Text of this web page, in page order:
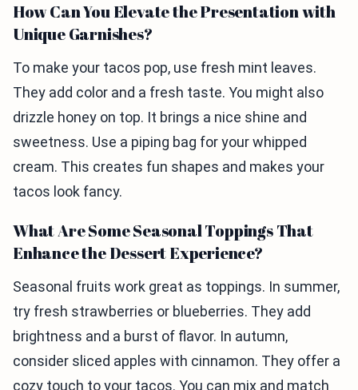
How Can You Elevate the Presentation with
Unique Garnishes?
To make your tacos pop, use fresh mint leaves.
They add color and a fresh taste. You might also
drizzle honey on top. It brings a nice shine and
sweetness. Use a piping bag for your whipped
cream. This creates fun shapes and makes your
tacos look fancy.
What Are Some Seasonal Toppings That
Enhance the Dessert Experience?
Seasonal fruits work great as toppings. In summer,
try fresh strawberries or blueberries. They add
brightness and a burst of flavor. In autumn,
consider sliced apples with cinnamon. They offer a
cozy touch to your tacos. You can mix and match